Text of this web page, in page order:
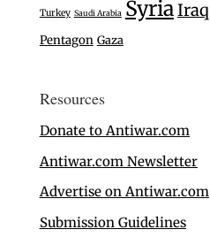
Turkey Saudi Arabia SyriaIraq
Pentagon Gaza
Resources
Donate to Antiwar.com
Antiwar.com Newsletter
Advertise on Antiwar.com
Submission Guidelines